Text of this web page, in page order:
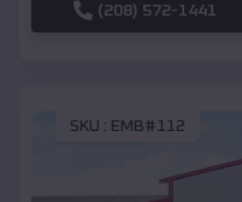
(208) 572-1441
SKU : EMB#112